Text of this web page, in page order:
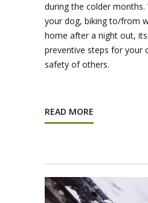
during the colder months.
your dog, biking to/from
home after a night out,
preventive steps for your
safety of others.
READ MORE